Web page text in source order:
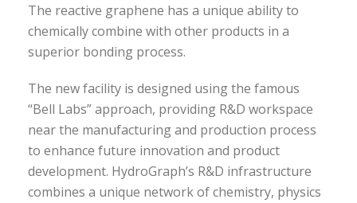
The reactive graphene has a unique ability to
chemically combine with other products in a
superior bonding process.
The new facility is designed using the famous
“Bell Labs” approach, providing R&D workspace
near the manufacturing and production process
to enhance future innovation and product
development. HydroGraph’s R&D infrastructure
combines a unique network of chemistry, physics